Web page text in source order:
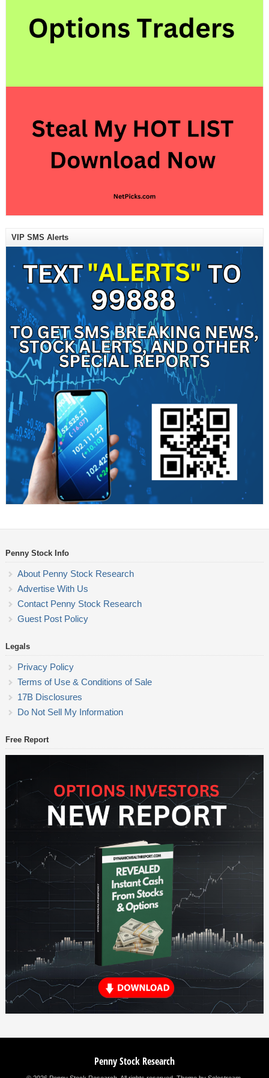
VIP SMS Alerts
Penny Stock Info
About Penny Stock Research
Advertise With Us
Contact Penny Stock Research
Guest Post Policy
Legals
Privacy Policy
Terms of Use & Conditions of Sale
17B Disclosures
Do Not Sell My Information
Free Report
Penny Stock Research